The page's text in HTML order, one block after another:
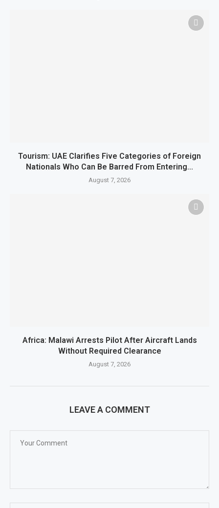
Tourism: UAE Clarifies Five Categories of Foreign
Nationals Who Can Be Barred From Entering...
August 7, 2026
Africa: Malawi Arrests Pilot After Aircraft Lands
Without Required Clearance
August 7, 2026
LEAVE A COMMENT